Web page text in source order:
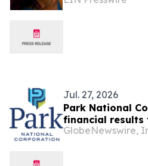
Jul. 27, 2026
Park National
financial results
and first half of
GlobeNewswire,